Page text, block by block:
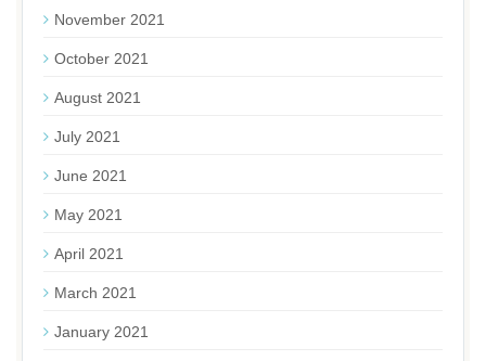
November 2021
October 2021
August 2021
July 2021
June 2021
May 2021
April 2021
March 2021
January 2021